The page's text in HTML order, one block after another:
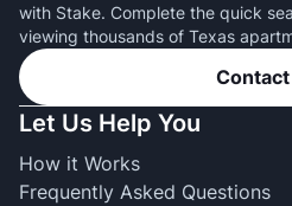
with Stake. Complete the quick
viewing thousands of Texas
Let Us Help You
How it Works
Frequently Asked Questions